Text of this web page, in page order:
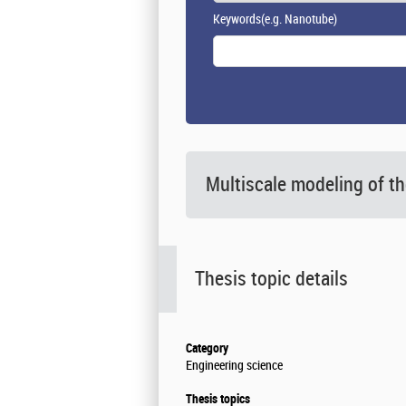
Keywords(e.g. Nanotube)
Multiscale modeling of
Thesis topic details
Category
Engineering science
Thesis topics